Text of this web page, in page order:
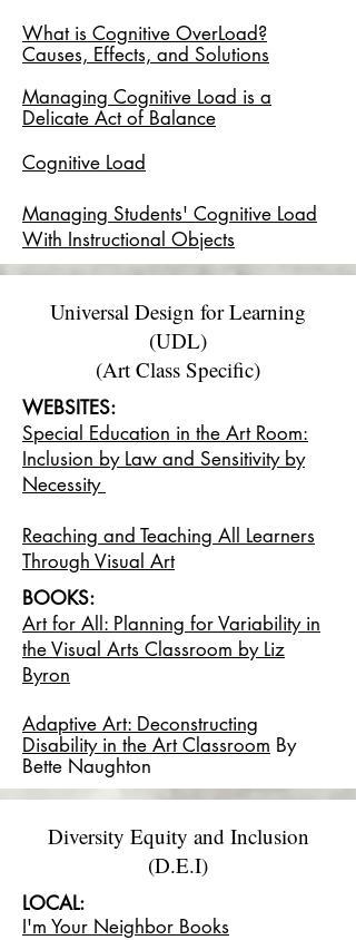
What is Cognitive OverLoad?
Causes, Effects, and Solutions
Managing Cognitive Load is a
Delicate Act of Balance
Cognitive Load
Managing Students' Cognitive Load
With Instructional Objects
Universal Design for Learning
(UDL)
(Art Class Specific)
WEBSITES:
Special Education in the Art Room:
Inclusion by Law and Sensitivity by
Necessity
Reaching and Teaching All Learners
Through Visual Art
BOOKS:
Art for All: Planning for Variability in
the Visual Arts Classroom by Liz
Byron
Adaptive Art: Deconstructing
Disability in the Art Classroom By
Bette Naughton
Diversity Equity and Inclusion
(D.E.I)
LOCAL:
I'm Your Neighbor Books